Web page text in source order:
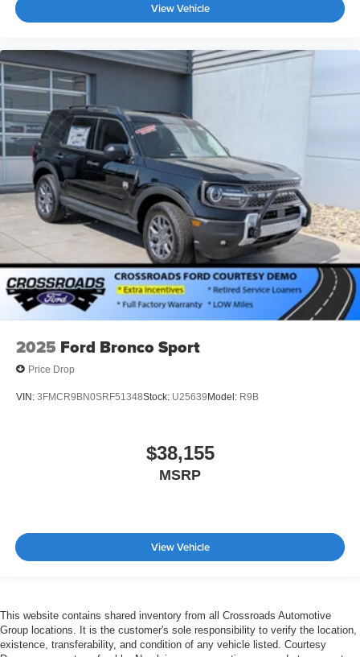
View Vehicle
2025 Ford Bronco Sport
Price Drop
VIN: 3FMCR9BN0SRF51348Stock: U25639 Model: R9B
$38,155
MSRP
View Vehicle
This website contains shared inventory from all Crossroads Automotive
Group locations. It is the customer's sole responsibility to verify the location,
existence, transferability, and condition of any vehicle listed. Courtesy